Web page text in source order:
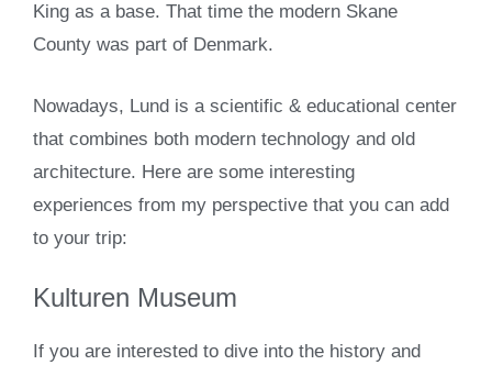
King as a base. That time the modern Skane
County was part of Denmark.
Nowadays, Lund is a scientific & educational center
that combines both modern technology and old
architecture. Here are some interesting
experiences from my perspective that you can add
to your trip:
Kulturen Museum
If you are interested to dive into the history and